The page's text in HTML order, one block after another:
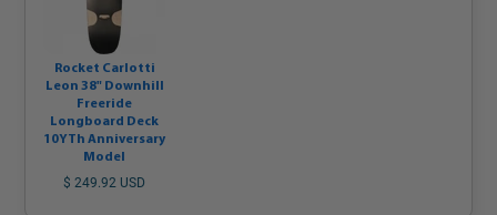
Rocket Carlotti
Leon 38" Downhill
Freeride
Longboard Deck
10YTh Anniversary
Model
$ 249.92 USD